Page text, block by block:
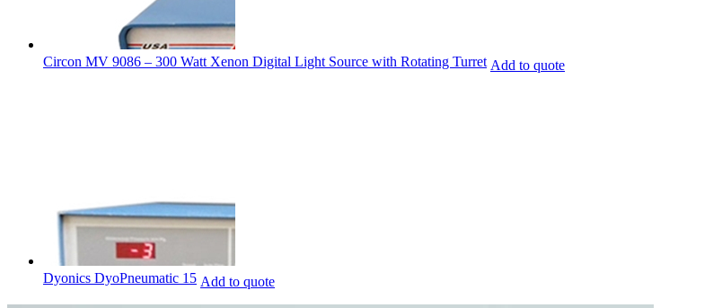
Circon MV 9086 – 300 Watt Xenon Digital Light Source with Rotating Turret Add to quote
Dyonics DyoPneumatic 15 Add to quote